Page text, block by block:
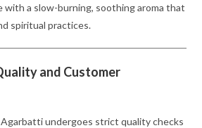
with a slow-burning, soothing aroma that
spiritual practices.
and Customer
undergoes strict quality checks